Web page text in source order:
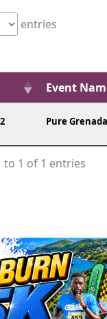
entries
Event
Pure
to 1 of 1 entries